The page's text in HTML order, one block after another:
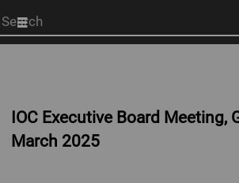
Start
your
IOC Executive Board Meeting,
March 2025